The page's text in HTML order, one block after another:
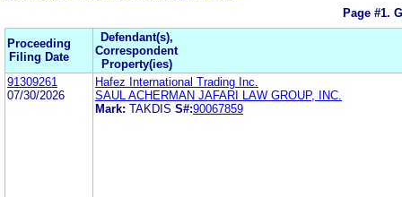
Page #1.
Proceeding
Filing Date
Defendant(s),
Correspondent
Property(ies)
91309261
07/30/2026
Hafez International Trading Inc.
SAUL ACHERMAN JAFARI LAW GROUP, INC.
Mark: TAKDIS S#:90067859